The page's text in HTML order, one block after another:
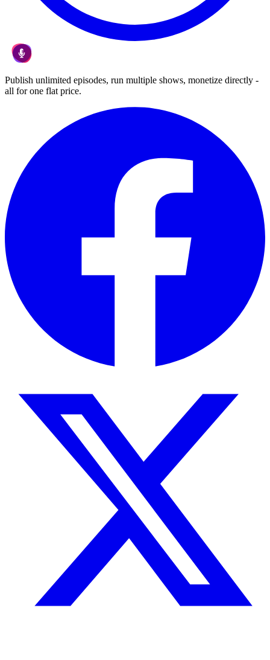
Publish unlimited episodes, run multiple shows, monetize directly -
all for one flat price.